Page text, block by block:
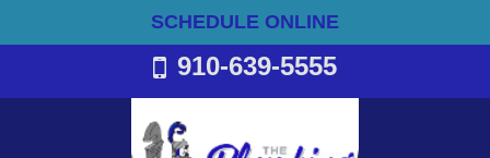
SCHEDULE ONLINE
910-639-5555